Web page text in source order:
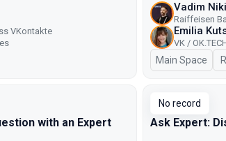
VKontakte
Vadim
Raiffeisen
Emilia
VK /
Main Space
with an Expert
No record
Ask Expert: